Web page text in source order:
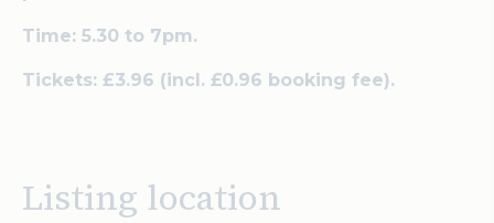
Time: 5.30 to 7pm.
Tickets: £3.96 (incl. £0.96 booking fee).
Listing location